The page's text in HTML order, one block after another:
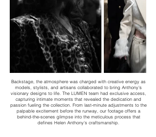
Backstage, the atmosphere was charged with creative energy as
models, stylists, and artisans collaborated to bring Anthony's
visionary designs to life. The LUMEN team had exclusive access,
capturing intimate moments that revealed the dedication and
passion fueling the collection. From last-minute adjustments to the
palpable excitement before the runway, our footage offers a
behind-the-scenes glimpse into the meticulous process that
defines Helen Anthony's craftsmanship.